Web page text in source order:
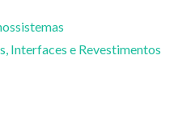
Interfaces e Revestimentos